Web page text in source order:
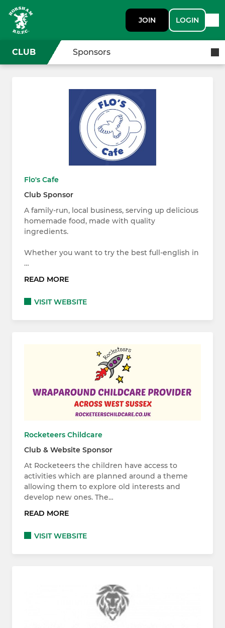
JOIN LOGIN
CLUB Sponsors
Flo's Cafe
Club Sponsor
A family-run, local business, serving up delicious
homemade food, made with quality
ingredients.
Whether you want to try the best full-english in
…
READ MORE
VISIT WEBSITE
Rocketeers Childcare
Club & Website Sponsor
At Rocketeers the children have access to
activities which are planned around a theme
allowing them to explore old interests and
develop new ones. The…
READ MORE
VISIT WEBSITE